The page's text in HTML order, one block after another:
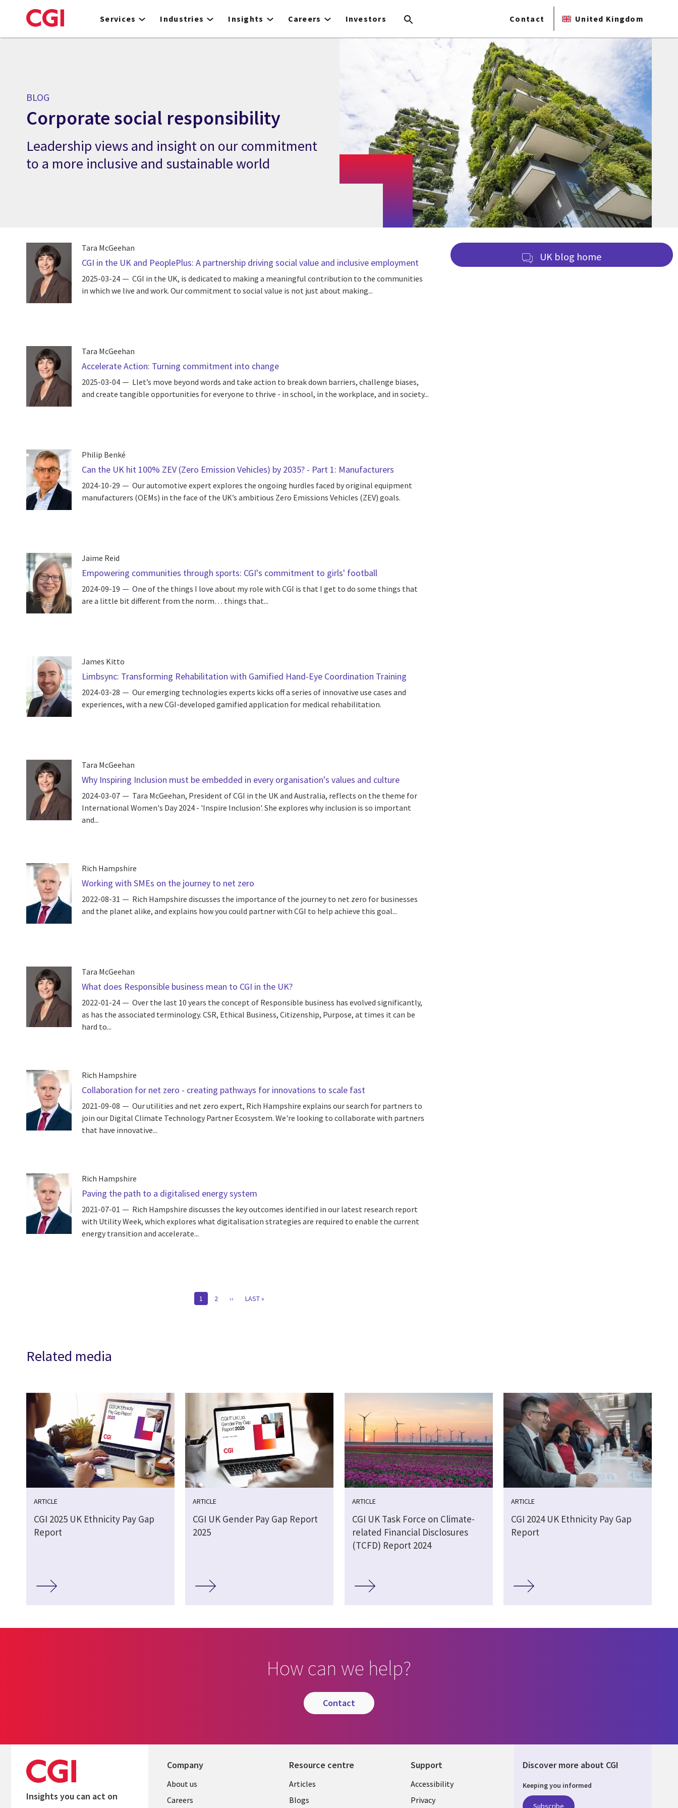
to
Services Industries Insights Careers Investors Contact United Kingdom
BLOG
Corporate social responsibility
Leadership views and insight on our commitment
to a more inclusive and sustainable world
Tara McGeehan
CGI in the UK and PeoplePlus: A partnership driving social value and inclusive employment
2025-03-24
CGI in the UK, is dedicated to making a meaningful contribution to the communities
in which we live and work. Our commitment to social value is not just about making...
Tara McGeehan
Accelerate Action: Turning commitment into change
2025-03-04
Llet’s move beyond words and take action to break down barriers, challenge biases,
and create tangible opportunities for everyone to thrive - in school, in the workplace, and in society...
Philip Benké
Can the UK hit 100% ZEV (Zero Emission Vehicles) by 2035? - Part 1: Manufacturers
2024-10-29
Our automotive expert explores the ongoing hurdles faced by original equipment
manufacturers (OEMs) in the face of the UK’s ambitious Zero Emissions Vehicles (ZEV) goals.
Jaime Reid
Empowering communities through sports: CGI's commitment to girls' football
2024-09-19
One of the things I love about my role with CGI is that I get to do some things that
are a little bit different from the norm… things that...
James Kitto
Limbsync: Transforming Rehabilitation with Gamified Hand-Eye Coordination Training
2024-03-28
Our emerging technologies experts kicks off a series of innovative use cases and
experiences, with a new CGI-developed gamified application for medical rehabilitation.
Tara McGeehan
Why Inspiring Inclusion must be embedded in every organisation's values and culture
2024-03-07
Tara McGeehan, President of CGI in the UK and Australia, reflects on the theme for
International Women's Day 2024 - 'Inspire Inclusion'. She explores why inclusion is so important
and...
Rich Hampshire
Working with SMEs on the journey to net zero
2022-08-31
Rich Hampshire discusses the importance of the journey to net zero for businesses
and the planet alike, and explains how you could partner with CGI to help achieve this goal...
Tara McGeehan
What does Responsible business mean to CGI in the UK?
2022-01-24
Over the last 10 years the concept of Responsible business has evolved significantly,
as has the associated terminology. CSR, Ethical Business, Citizenship, Purpose, at times it can be
hard to...
Rich Hampshire
Collaboration for net zero - creating pathways for innovations to scale fast
2021-09-08
Our utilities and net zero expert, Rich Hampshire explains our search for partners to
join our Digital Climate Technology Partner Ecosystem. We're looking to collaborate with partners
that have innovative...
Rich Hampshire
Paving the path to a digitalised energy system
2021-07-01
Rich Hampshire discusses the key outcomes identified in our latest research report
with Utility Week, which explores what digitalisation strategies are required to enable the current
energy transition and accelerate...
CURRENT
1 PAGE
2
NEXT
››
LAST
LAST »
UK blog home
Related media
ARTICLE
CGI 2025 UK Ethnicity Pay Gap
Report
ARTICLE
CGI UK Gender Pay Gap Report
2025
ARTICLE
CGI UK Task Force on Climate-
related Financial Disclosures
(TCFD) Report 2024
ARTICLE
CGI 2024 UK Ethnicity Pay Gap
Report
How can we help?
contact
Insights you can act on
Company
Useful
links
About us
Careers
Resource centre
Library
Links
Articles
Blogs
Support
Legal
UK
Accessibility
Privacy
Discover more about CGI
Keeping you informed
Subscribe